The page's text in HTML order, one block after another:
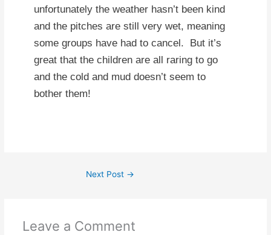
unfortunately the weather hasn’t been kind
and the pitches are still very wet, meaning
some groups have had to cancel. But it’s
great that the children are all raring to go
and the cold and mud doesn’t seem to
bother them!
Next Post →
Leave a Comment